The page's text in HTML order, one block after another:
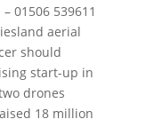
01506 539611
aerial
should
start-up in
drones
18 million